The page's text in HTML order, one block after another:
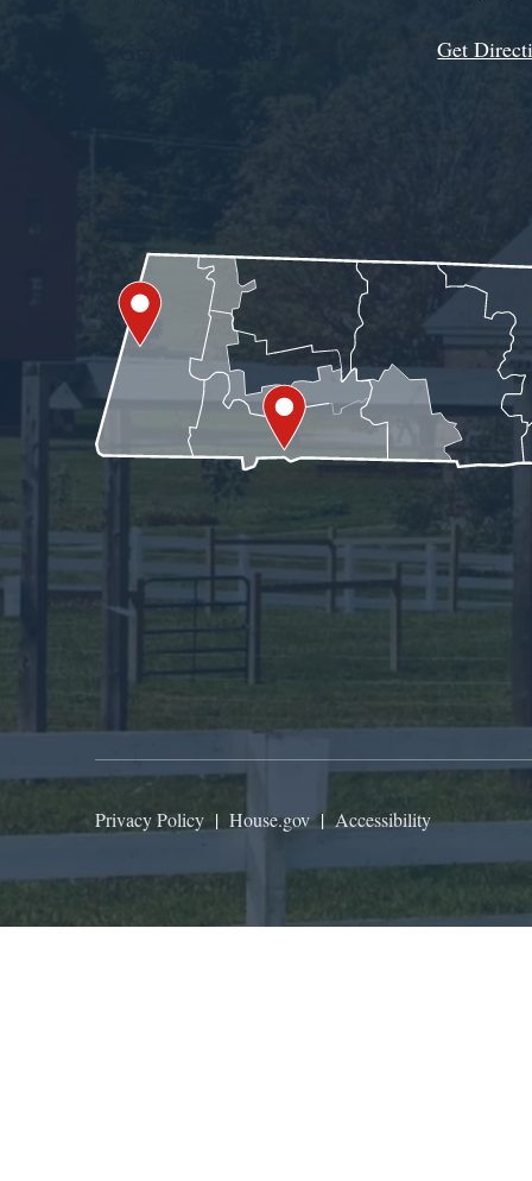
Get
Privacy Policy | House.gov|Accessibility